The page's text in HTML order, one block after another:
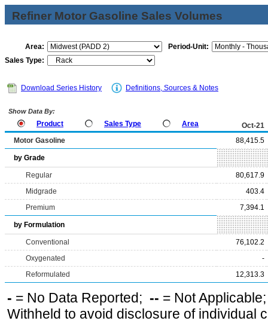
Refiner Motor Gasoline Sales Volumes
Area:
Period-Unit:
Sales Type:
Download Series History Definitions, Sources & Notes
Show Data By:
Product Sales Type Area
Oct-21
Motor Gasoline
88,415.5
by Grade
Regular
80,617.9
Midgrade
403.4
Premium
7,394.1
by Formulation
Conventional
76,102.2
Oxygenated
-
Reformulated
12,313.3
- = No Data Reported; -- = Not
Withheld to avoid disclosure of individual